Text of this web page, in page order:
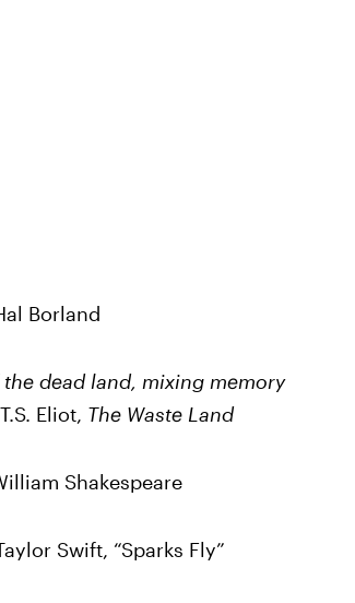
Borland
dead land, mixing memory
T.S. Eliot, The Waste Land
Shakespeare
Swift, “Sparks Fly”